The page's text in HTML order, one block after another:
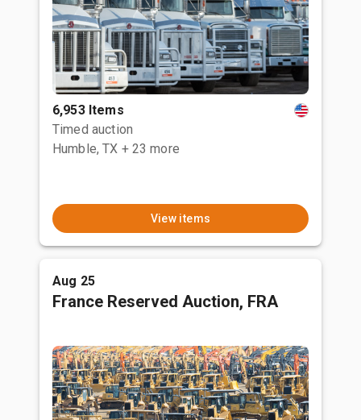
6,953 Items
Timed auction
Humble, TX + 23 more
View items
Aug 25
France Reserved Auction, FRA